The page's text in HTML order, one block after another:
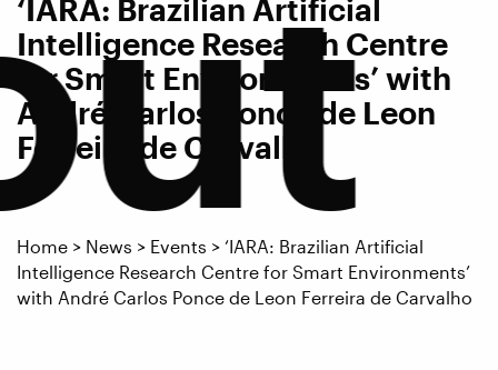
‘IARA: Brazilian Artificial
Intelligence Research Centre
for Smart Environments’ with
André Carlos Ponce de Leon
Ferreira de Carvalho
Home > News > Events > ‘IARA: Brazilian Artificial
Intelligence Research Centre for Smart Environments’
with André Carlos Ponce de Leon Ferreira de Carvalho